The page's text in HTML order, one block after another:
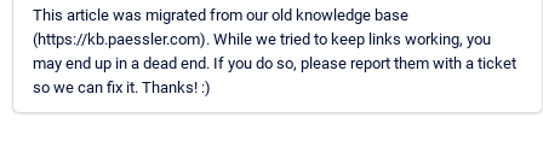
This article was migrated from our old knowledge base
(https://kb.paessler.com). While we tried to keep links working, you
may end up in a dead end. If you do so, please report them with a ticket
so we can fix it. Thanks! :)